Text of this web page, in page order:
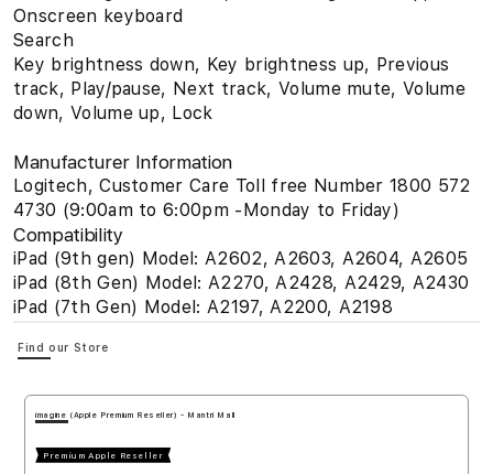
Onscreen keyboard
Search
Key brightness down, Key brightness up, Previous
track, Play/pause, Next track, Volume mute, Volume
down, Volume up, Lock
Manufacturer Information
Logitech, Customer Care Toll free Number 1800 572
4730 (9:00am to 6:00pm -Monday to Friday)
Compatibility
iPad (9th gen) Model: A2602, A2603, A2604, A2605
iPad (8th Gen) Model: A2270, A2428, A2429, A2430
iPad (7th Gen) Model: A2197, A2200, A2198
Find our Store
imagine (Apple Premium Reseller) - Mantri Mall
Premium Apple Reseller